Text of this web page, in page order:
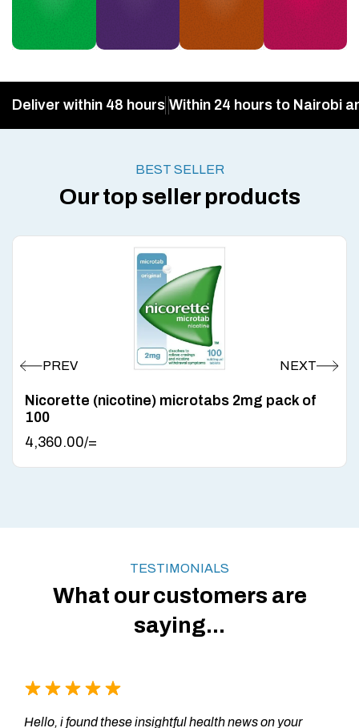
Deliver within 48 hours Within 24 hours to Nairobi
BEST SELLER
Our top seller products
Nicorette (nicotine) microtabs 2mg pack of
100
4,360.00/=
TESTIMONIALS
What our customers are
saying...
Hello, i found these insightful health news on your